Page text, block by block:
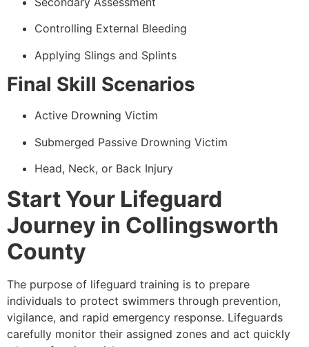
Controlling External Bleeding
Applying Slings and Splints
Final Skill Scenarios
Active Drowning Victim
Submerged Passive Drowning Victim
Head, Neck, or Back Injury
Start Your Lifeguard
Journey in Collingsworth
County
The purpose of lifeguard training is to prepare
individuals to protect swimmers through prevention,
vigilance, and rapid emergency response. Lifeguards
carefully monitor their assigned zones and act quickly